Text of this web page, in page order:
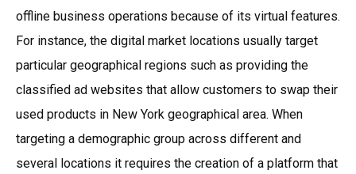
offline business operations because of its virtual features.
For instance, the digital market locations usually target
particular geographical regions such as providing the
classified ad websites that allow customers to swap their
used products in New York geographical area. When
targeting a demographic group across different and
several locations it requires the creation of a platform that